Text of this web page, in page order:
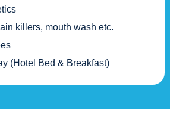
killers, mouth wash etc.
(Hotel Bed & Breakfast)